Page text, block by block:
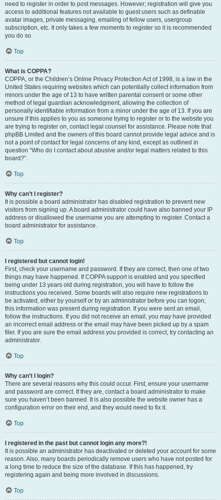
need to register in order to post messages. However; registration will give you
access to additional features not available to guest users such as definable
avatar images, private messaging, emailing of fellow users, usergroup
subscription, etc. It only takes a few moments to register so it is recommended
you do so.
Top
What is COPPA?
COPPA, or the Children’s Online Privacy Protection Act of 1998, is a law in the
United States requiring websites which can potentially collect information from
minors under the age of 13 to have written parental consent or some other
method of legal guardian acknowledgment, allowing the collection of
personally identifiable information from a minor under the age of 13. If you are
unsure if this applies to you as someone trying to register or to the website you
are trying to register on, contact legal counsel for assistance. Please note that
phpBB Limited and the owners of this board cannot provide legal advice and is
not a point of contact for legal concerns of any kind, except as outlined in
question “Who do I contact about abusive and/or legal matters related to this
board?”.
Top
Why can’t I register?
It is possible a board administrator has disabled registration to prevent new
visitors from signing up. A board administrator could have also banned your IP
address or disallowed the username you are attempting to register. Contact a
board administrator for assistance.
Top
I registered but cannot login!
First, check your username and password. If they are correct, then one of two
things may have happened. If COPPA support is enabled and you specified
being under 13 years old during registration, you will have to follow the
instructions you received. Some boards will also require new registrations to
be activated, either by yourself or by an administrator before you can logon;
this information was present during registration. If you were sent an email,
follow the instructions. If you did not receive an email, you may have provided
an incorrect email address or the email may have been picked up by a spam
filer. If you are sure the email address you provided is correct, try contacting an
administrator.
Top
Why can’t I login?
There are several reasons why this could occur. First, ensure your username
and password are correct. If they are, contact a board administrator to make
sure you haven’t been banned. It is also possible the website owner has a
configuration error on their end, and they would need to fix it.
Top
I registered in the past but cannot login any more?!
It is possible an administrator has deactivated or deleted your account for some
reason. Also, many boards periodically remove users who have not posted for
a long time to reduce the size of the database. If this has happened, try
registering again and being more involved in discussions.
Top